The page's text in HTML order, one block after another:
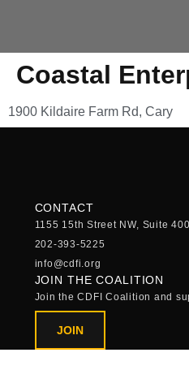
Coastal
1900 Kildaire Farm Rd, Cary
CONTACT
1155 15th Street NW, Suite 400
202-393-5225
info@cdfi.org
JOIN THE COALITION
Join the CDFI Coalition and
JOIN